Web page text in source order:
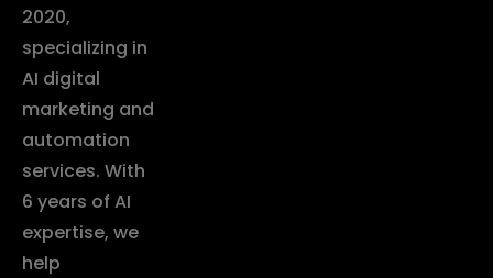
2020,
specializing in
AI digital
marketing and
automation
services. With
6 years of AI
expertise, we
help